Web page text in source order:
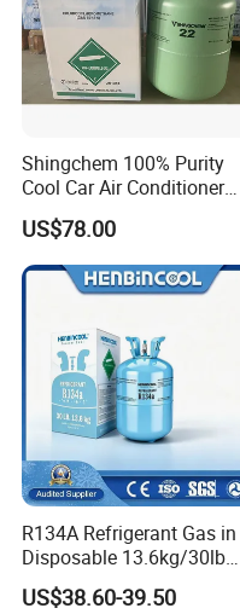
Shingchem 100% Purity
Cool Car Air Conditioner
R134A/R404A/R22/R410A
Refrigerant R22 Gas
US$78.00
R134A Refrigerant Gas in
Disposable 13.6kg/30lb
Cylinder
US$38.60-39.50